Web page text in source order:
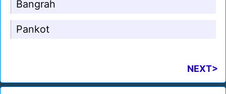
Bangrah
Pankot
NEXT>